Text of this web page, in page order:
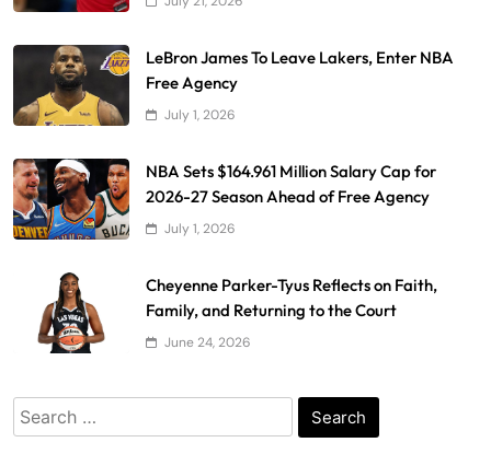
LeBron James To Leave Lakers, Enter NBA
Free Agency
July 1, 2026
NBA Sets $164.961 Million Salary Cap for
2026-27 Season Ahead of Free Agency
July 1, 2026
Cheyenne Parker-Tyus Reflects on Faith,
Family, and Returning to the Court
June 24, 2026
Search
for: